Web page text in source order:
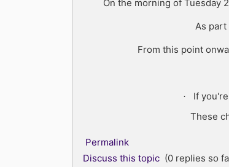
On the morning of Tuesday
As part
From this point
·
If
These
Permalink
Discuss this topic (0 replies so